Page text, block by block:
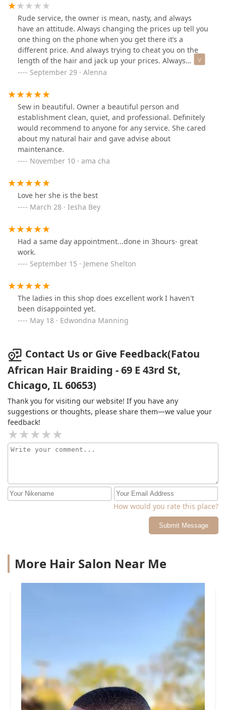
Rude service, the owner is mean, nasty, and always
have an attitude. Always changing the prices up tell you
one thing on the phone when you get there it’s a
different price. And always trying to cheat you on the
length of the hair and jack up your prices. Always
talking about the customers in their African language
it’s always a weird vibe in there🤦🏽‍♀️ never again do NOT
recommend!! She even asked me to part my own hair
that’s not personal🤮…
September 29 · Alenna
Sew in beautiful. Owner a beautiful person and
establishment clean, quiet, and professional. Definitely
would recommend to anyone for any service. She cared
about my natural hair and gave advise about
maintenance.
November 10 · ama cha
Love her she is the best
March 28 · Iesha Bey
Had a same day appointment...done in 3hours- great
work.
September 15 · Jemene Shelton
The ladies in this shop does excellent work I haven't
been disappointed yet.
May 18 · Edwondna Manning
Contact Us or Give Feedback(Fatou
African Hair Braiding - 69 E 43rd St,
Chicago, IL 60653)
Thank you for visiting our website! If you have any
suggestions or thoughts, please share them—we value your
feedback!
How would you rate this place?
Submit Message
More Hair Salon Near Me